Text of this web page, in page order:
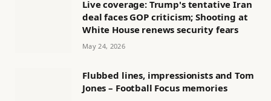
Live coverage: Trump's tentative Iran
deal faces GOP criticism; Shooting at
White House renews security fears
May 24, 2026
Flubbed lines, impressionists and Tom
Jones – Football Focus memories